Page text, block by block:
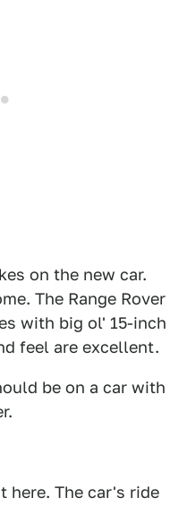
on the new car.
The Range Rover
with big ol' 15-inch
feel are excellent.
be on a car with
here. The car's ride